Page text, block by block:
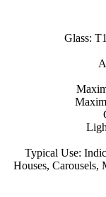
Glass:
Typical Use:
Houses,